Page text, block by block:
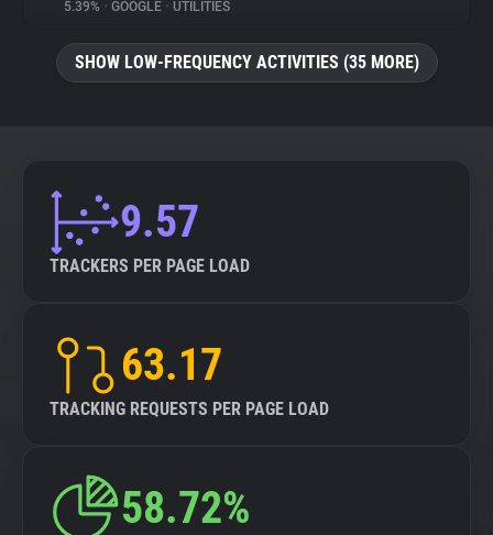
5.39% • GOOGLE • UTILITIES
SHOW LOW-FREQUENCY ACTIVITIES (35 MORE)
9.57
TRACKERS PER PAGE LOAD
63.17
TRACKING REQUESTS PER PAGE LOAD
58.72%